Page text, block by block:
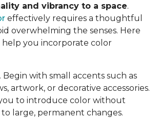
and vibrancy to a space.
effectively requires a thoughtful
overwhelming the senses. Here
help you incorporate color
. Begin with small accents such as
artwork, or decorative accessories.
to introduce color without
large, permanent changes.